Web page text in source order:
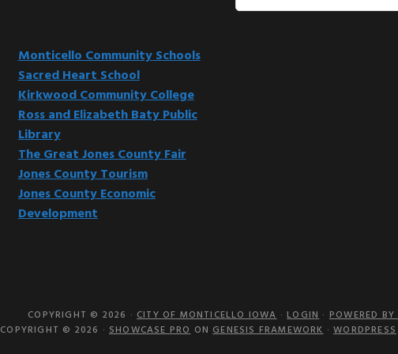
Monticello Community Schools
Sacred Heart School
Kirkwood Community College
Ross and Elizabeth Baty Public
Library
The Great Jones County Fair
Jones County Tourism
Jones County Economic
Development
COPYRIGHT © 2026 ·CITY OF MONTICELLO IOWA·LOGIN· POWERED
COPYRIGHT © 2026 · SHOWCASE PROONGENESIS FRAMEWORK·WORDPRESS